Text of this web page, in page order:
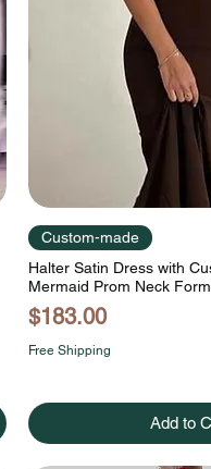
Custom-made
Halter Satin Dress with
Mermaid Prom Neck
Price
$183.00
Free Shipping
Add to